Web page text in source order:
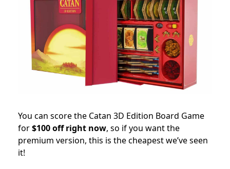
You can score the Catan 3D Edition Board Game
for$100 off right now, so if you want the
premium version, this is the cheapest we’ve seen
it!